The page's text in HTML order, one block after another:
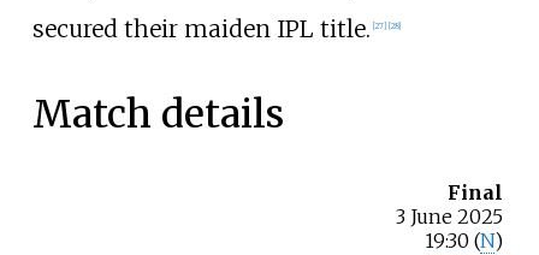
secured their maiden IPL title. 27] 28]
Match details
Final
3 June 2025
19:30 (N)